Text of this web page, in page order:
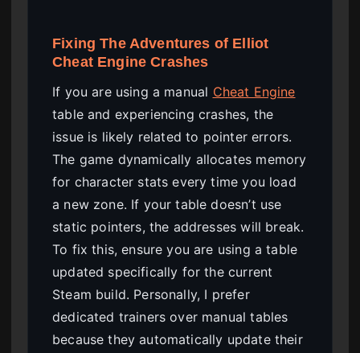
Fixing The Adventures of Elliot
Cheat Engine Crashes
If you are using a manual Cheat Engine
table and experiencing crashes, the
issue is likely related to pointer errors.
The game dynamically allocates memory
for character stats every time you load
a new zone. If your table doesn’t use
static pointers, the addresses will break.
To fix this, ensure you are using a table
updated specifically for the current
Steam build. Personally, I prefer
dedicated trainers over manual tables
because they automatically update their